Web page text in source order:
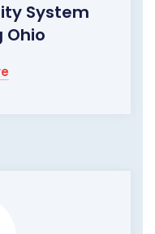
System
Ohio